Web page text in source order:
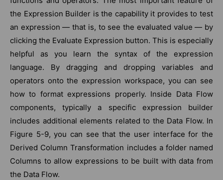
the Expression Builder is the capability it provides to test
an expression — that is, to see the evaluated value — by
clicking the Evaluate Expression button. This is especially
helpful as you learn the syntax of the expression
language. By dragging and dropping variables and
operators onto the expression workspace, you can see
how to format expressions properly. Inside Data Flow
components, typically a specific expression builder
includes additional elements related to the Data Flow. In
Figure 5-9, you can see that the user interface for the
Derived Column Transformation includes a folder named
Columns to allow expressions to be built with data from
the Data Flow.